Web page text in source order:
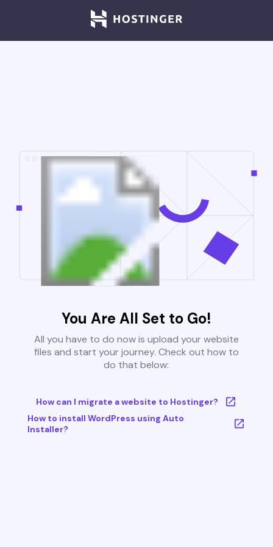
You Are All Set to Go!
All you have to do now is upload your website
files and start your journey. Check out how to
do that below:
How can I migrate a website to Hostinger?
How to install WordPress using Auto
Installer?